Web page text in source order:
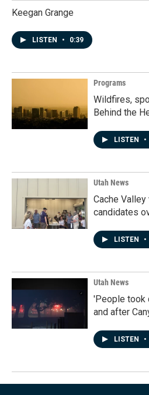
Keegan Grange
LISTEN • 0:39
Programs
Wildfires,
Behind the
LISTEN •
Utah News
Cache
candidates
LISTEN •
Utah News
'People took
and after
LISTEN •